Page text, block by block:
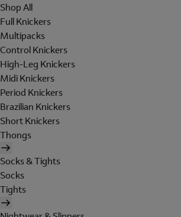
Shop All
Full Knickers
Multipacks
Control Knickers
High-Leg Knickers
Midi Knickers
Period Knickers
Brazilian Knickers
Short Knickers
Thongs
Socks & Tights
Socks
Tights